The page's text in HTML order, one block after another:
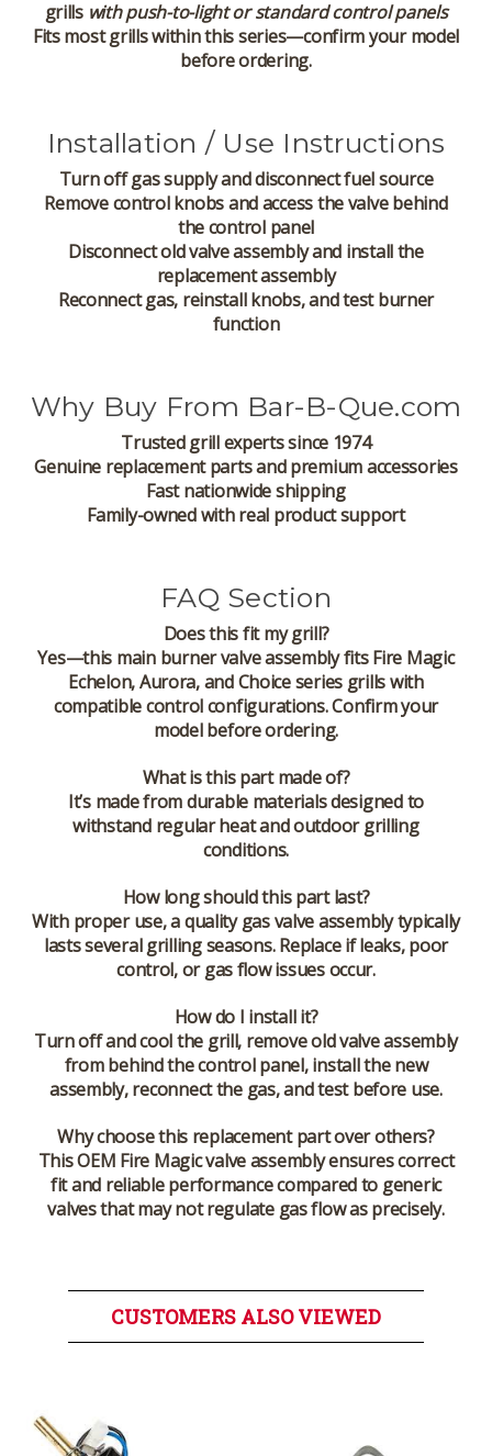
grills with push-to-light or standard control panels
Fits most grills within this series—confirm your model
before ordering.
Installation / Use Instructions
Turn off gas supply and disconnect fuel source
Remove control knobs and access the valve behind
the control panel
Disconnect old valve assembly and install the
replacement assembly
Reconnect gas, reinstall knobs, and test burner
function
Why Buy From Bar-B-Que.com
Trusted grill experts since 1974
Genuine replacement parts and premium accessories
Fast nationwide shipping
Family-owned with real product support
FAQ Section
Does this fit my grill?
Yes—this main burner valve assembly fits Fire Magic
Echelon, Aurora, and Choice series grills with
compatible control configurations. Confirm your
model before ordering.
What is this part made of?
It’s made from durable materials designed to
withstand regular heat and outdoor grilling
conditions.
How long should this part last?
With proper use, a quality gas valve assembly typically
lasts several grilling seasons. Replace if leaks, poor
control, or gas flow issues occur.
How do I install it?
Turn off and cool the grill, remove old valve assembly
from behind the control panel, install the new
assembly, reconnect the gas, and test before use.
Why choose this replacement part over others?
This OEM Fire Magic valve assembly ensures correct
fit and reliable performance compared to generic
valves that may not regulate gas flow as precisely.
CUSTOMERS ALSO VIEWED